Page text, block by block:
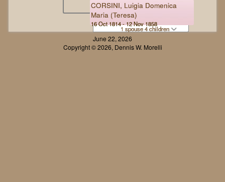
CORSINI, Luigia Domenica
Maria (Teresa)
16 Oct 1814 - 12 Nov 1858
1 spouse 4 children
June 22, 2026
Copyright © 2026, Dennis W. Morelli